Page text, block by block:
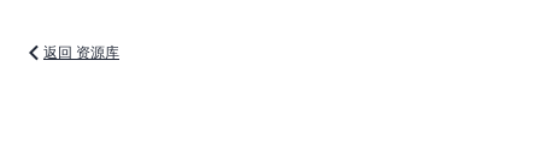
返回 资源库